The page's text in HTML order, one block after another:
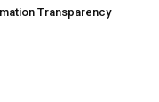
Transparency